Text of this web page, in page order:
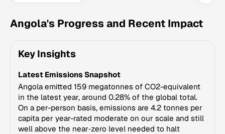
Version 3.63 · Last update August 4, 2026
© Data for Action Foundation
Angola's Progress and Recent Impact
Key Insights
Latest Emissions Snapshot
Angola emitted 159 megatonnes of CO2-equivalent
in the latest year, around 0.28% of the global total.
On a per-person basis, emissions are 4.2 tonnes per
capita per year-rated moderate on our scale and still
well above the near‑zero level needed to halt